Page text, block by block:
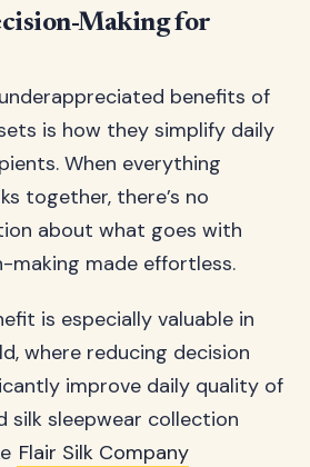
Making for
benefits of
is how they simplify daily
When everything
together, there’s no
about what goes with
making made effortless.
is especially valuable in
where reducing decision
improve daily quality of
silk sleepwear collection
Flair Silk Company